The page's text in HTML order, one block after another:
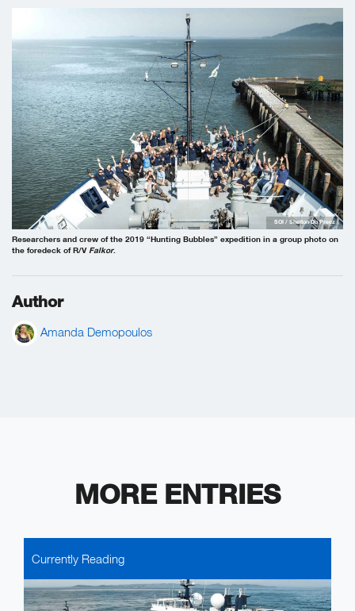
Researchers and crew of the 2019 “Hunting Bubbles” expedition in a group photo on
the foredeck of R/V Falkor.
SOI / Shelton Du Preez
Author
Amanda Demopoulos
MORE ENTRIES
Currently Reading